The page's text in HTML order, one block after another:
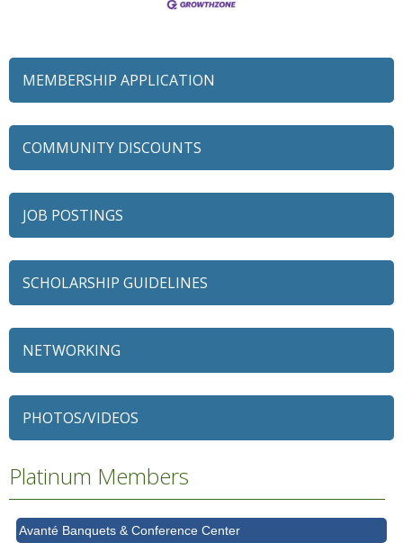
MEMBERSHIP APPLICATION
COMMUNITY DISCOUNTS
JOB POSTINGS
SCHOLARSHIP GUIDELINES
NETWORKING
PHOTOS/VIDEOS
Platinum Members
Ascension Saint Alexius
Ascension Saint Alexius Women & Children's Hospital
Avanté Banquets & Conference Center